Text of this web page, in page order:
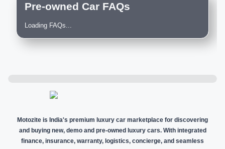
Pre-owned Car FAQs
Loading FAQs...
Motozite is India's premium luxury car marketplace for discovering
and buying new, demo and pre-owned luxury cars. With integrated
finance, insurance, warranty, logistics, concierge, and seamless